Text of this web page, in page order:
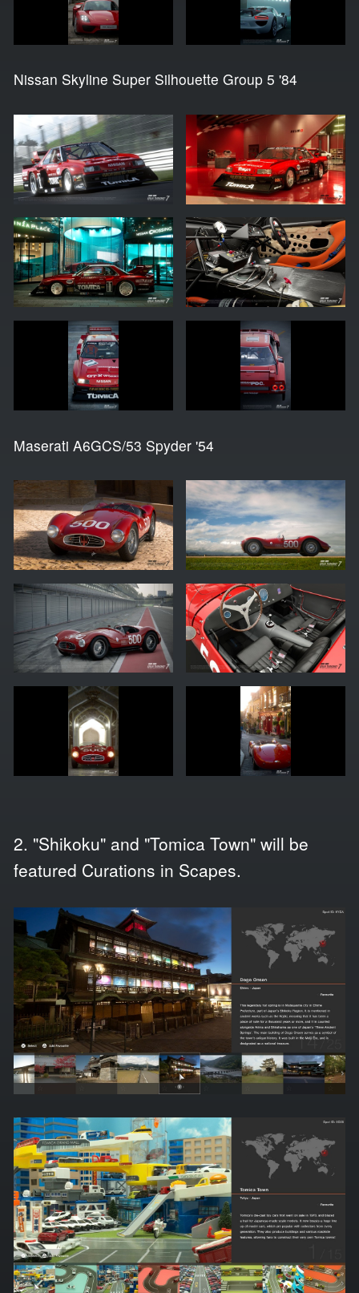
Nissan Skyline Super Silhouette Group 5 '84
Maserati A6GCS/53 Spyder '54
2. "Shikoku" and "Tomica Town" will be
featured Curations in Scapes.